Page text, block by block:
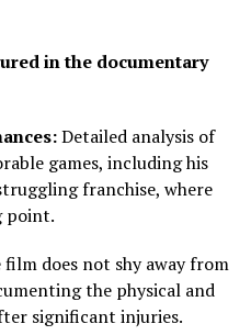
in the documentary
Detailed analysis of
games, including his
franchise, where
point.
does not shy away from
the physical and
significant injuries.